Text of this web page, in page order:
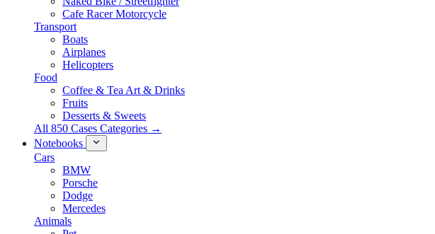
Cafe Racer Motorcycle
Transport
Boats
Airplanes
Helicopters
Food
Coffee & Tea Art & Drinks
Fruits
Desserts & Sweets
All 850 Cases Categories →
Notebooks
Cars
BMW
Porsche
Dodge
Mercedes
Animals